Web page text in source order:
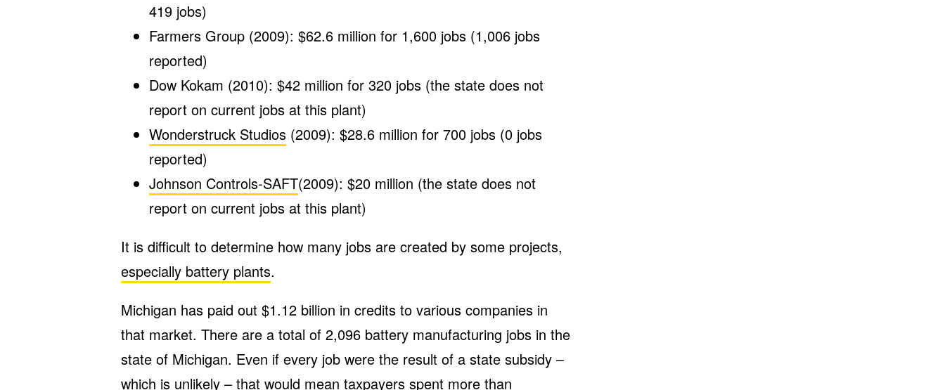
419 jobs)
Farmers Group (2009): $62.6 million for 1,600 jobs (1,006 jobs
reported)
Dow Kokam (2010): $42 million for 320 jobs (the state does not
report on current jobs at this plant)
Wonderstruck Studios (2009): $28.6 million for 700 jobs (0 jobs
reported)
Johnson Controls-SAFT(2009): $20 million (the state does not
report on current jobs at this plant)
It is difficult to determine how many jobs are created by some projects,
especially battery plants.
Michigan has paid out $1.12 billion in credits to various companies in
that market. There are a total of 2,096 battery manufacturing jobs in the
state of Michigan. Even if every job were the result of a state subsidy –
which is unlikely – that would mean taxpayers spent more than